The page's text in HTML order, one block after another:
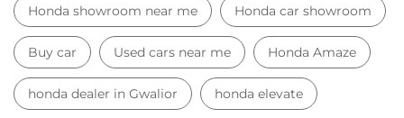
honda city car price
Car Dealers near me Car Dealers in Madhya Pradesh